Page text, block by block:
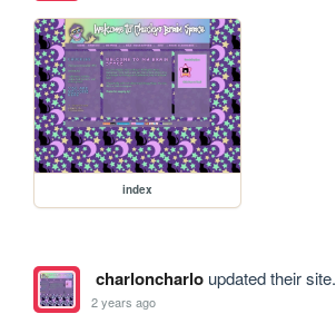
index
charloncharloupdated their site.
2 years ago